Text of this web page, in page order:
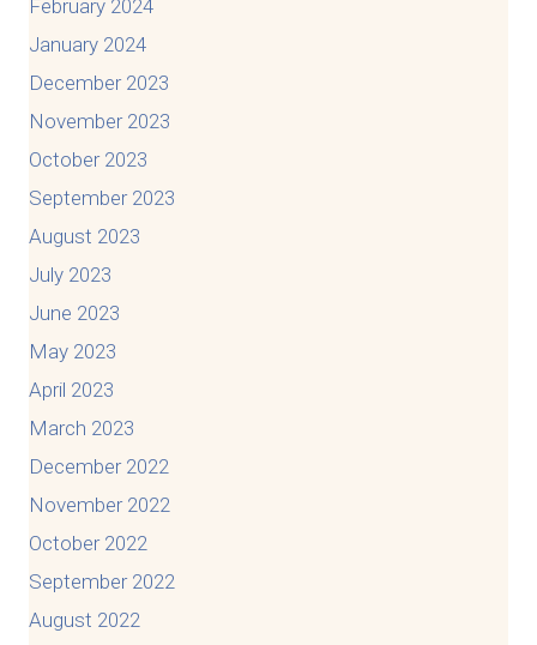
February 2024
January 2024
December 2023
November 2023
October 2023
September 2023
August 2023
July 2023
June 2023
May 2023
April 2023
March 2023
December 2022
November 2022
October 2022
September 2022
August 2022